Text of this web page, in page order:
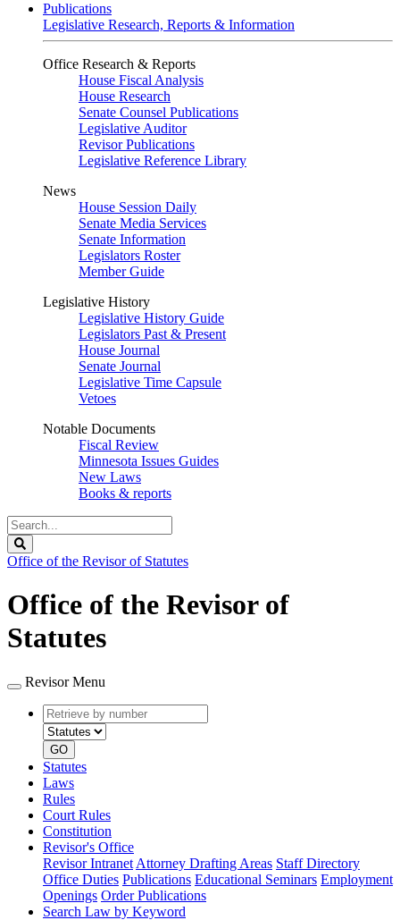
Publications
Legislative Research, Reports & Information
Office Research & Reports
House Fiscal Analysis
House Research
Senate Counsel Publications
Legislative Auditor
Revisor Publications
Legislative Reference Library
News
House Session Daily
Senate Media Services
Senate Information
Legislators Roster
Member Guide
Legislative History
Legislative History Guide
Legislators Past & Present
House Journal
Senate Journal
Legislative Time Capsule
Vetoes
Notable Documents
Fiscal Review
Minnesota Issues Guides
New Laws
Books & reports
Search
Legislature
Office of the Revisor of Statutes
Office of the Revisor of
Statutes
Revisor Menu
Retrieve
by
number
type
GO
Statutes
Laws
Rules
Court Rules
Constitution
Revisor's Office
Revisor Intranet Attorney Drafting Areas Staff Directory
Office Duties Publications Educational Seminars Employment
Openings Order Publications
Search Law by Keyword